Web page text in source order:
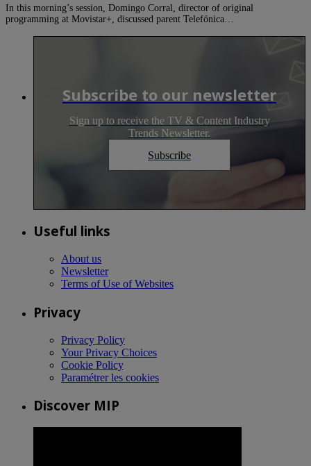
In this morning’s session, Domingo Corral, director of original
programming at Movistar+, discussed parent Telefónica…
Subscribe to our newsletter
Sign up to receive the TV & Content Industry
Trends Newsletter.
Subscribe
Useful links
About us
Newsletter
Terms of Use of Websites
Privacy
Privacy Policy
Your Privacy Choices
Cookie Policy
Paramétrer les cookies
Discover MIP